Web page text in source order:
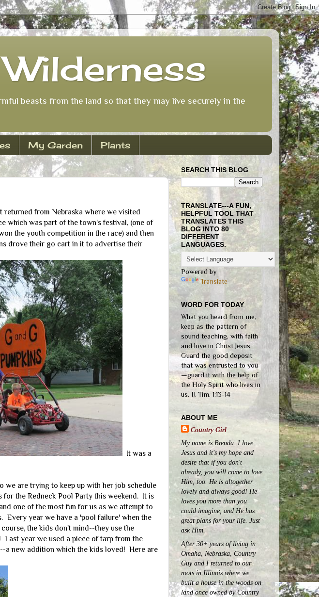
beasts from the land so that they may live securely in the
My Garden Plants
returned from Nebraska where we visited
which was part of the town's festival, (one of
the youth competition in the race) and then
drove their go cart in it to advertise their
It was a
we are trying to keep up with her job schedule
the Redneck Pool Party this weekend. It is
one of the most fun for us as we attempt to
Every year we have a 'pool failure' when the
the kids don't mind--they use the
year we used a piece of tarp from the
a new addition which the kids loved! Here are
SEARCH THIS BLOG
TRANSLATE---A FUN,
HELPFUL TOOL THAT
TRANSLATES THIS
BLOG INTO 80
DIFFERENT
LANGUAGES.
Powered by
Translate
WORD FOR TODAY
What you heard from me,
keep as the pattern of
sound teaching, with faith
and love in Christ Jesus.
Guard the good deposit
that was entrusted to you
—guard it with the help of
the Holy Spirit who lives in
us. II Tim. 1:13-14
ABOUT ME
Country Girl
My name is Brenda. I love
Jesus and it's my hope and
desire that if you don't
already, you will come to love
Him, too. He is altogether
lovely and always good! He
loves you more than you
could imagine, and He has
great plans for your life. Just
ask Him.
After 30+ years of living in
Omaha, Nebraska, Country
Guy and I returned to our
roots in Illinois where we
built a house in the woods on
land once owned by Country